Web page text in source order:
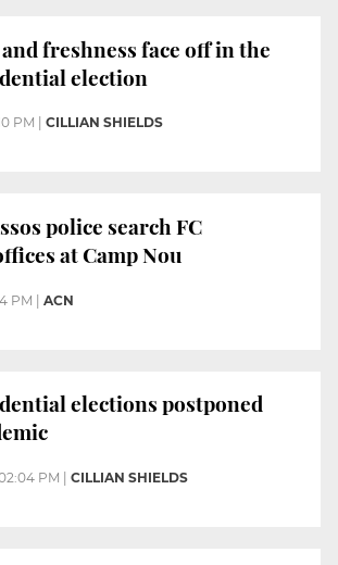
freshness face off in the
election
PM CILLIAN SHIELDS
police search FC
at Camp Nou
PM | ACN
elections postponed
PM CILLIAN SHIELDS